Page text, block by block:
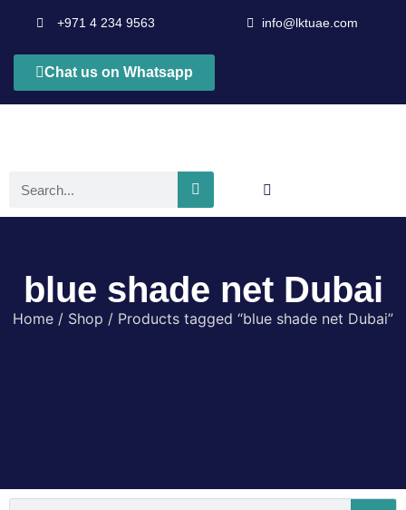
+971 4 234 9563 info@lktuae.com
Chat us on Whatsapp
blue shade net Dubai
Home / Shop / Products tagged “blue shade net Dubai”